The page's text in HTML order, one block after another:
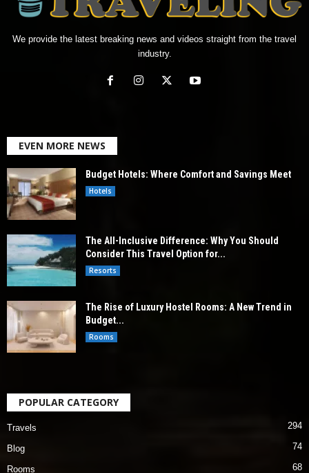
We provide the latest breaking news and videos straight from the travel
industry.
EVEN MORE NEWS
Budget Hotels: Where Comfort and Savings Meet
Hotels
The All-Inclusive Difference: Why You Should
Consider This Travel Option for...
Resorts
The Rise of Luxury Hostel Rooms: A New Trend in
Budget...
Rooms
POPULAR CATEGORY
Travels 294
Blog 74
Rooms 68